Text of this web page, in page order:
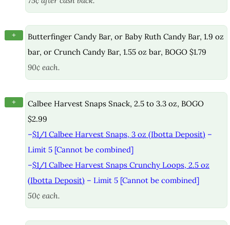
+
Butterfinger Candy Bar, or Baby Ruth Candy Bar, 1.9 oz
bar, or Crunch Candy Bar, 1.55 oz bar, BOGO $1.79
90¢ each.
+
Calbee Harvest Snaps Snack, 2.5 to 3.3 oz, BOGO
$2.99
–$1/1 Calbee Harvest Snaps, 3 oz (Ibotta Deposit) –
Limit 5 [Cannot be combined]
–$1/1 Calbee Harvest Snaps Crunchy Loops, 2.5 oz
(Ibotta Deposit) – Limit 5 [Cannot be combined]
50¢ each.